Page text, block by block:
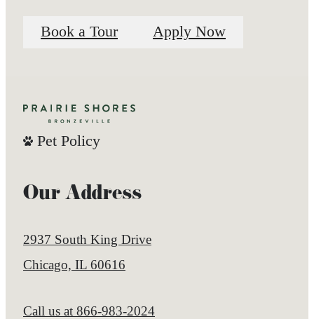
Book a Tour Apply Now
Pet Policy
Our Address
2937 South King Drive
Chicago, IL 60616
Call us at 866-983-2024